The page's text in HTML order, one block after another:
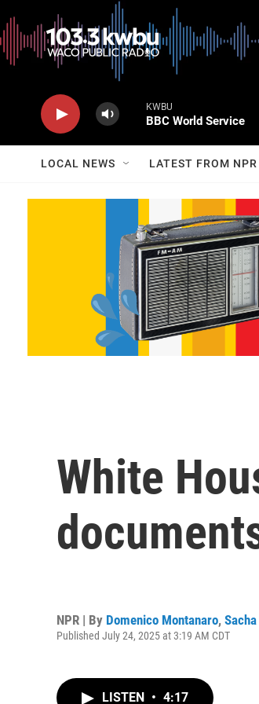
KWBU
BBC World Service
LOCAL NEWS LATEST FROM NPR
White
NPR | By Domenico Montanaro,
Published July 24, 2025 at 3:19 AM CDT
LISTEN • 4:17